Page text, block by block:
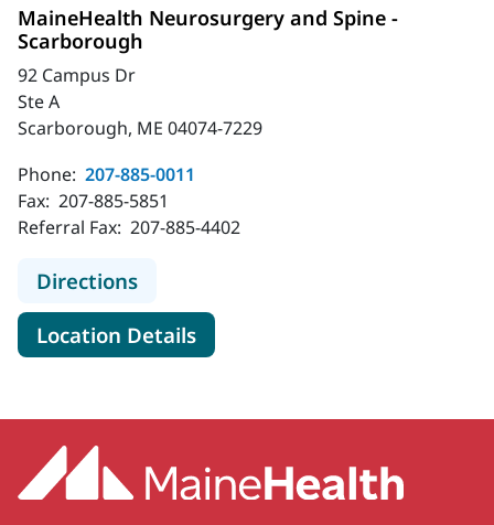
MaineHealth Neurosurgery and Spine -
Scarborough
92 Campus Dr
Ste A
Scarborough, ME 04074-7229
Phone: 207-885-0011
Fax: 207-885-5851
Referral Fax: 207-885-4402
Directionsto MaineHealth Neurosurgery and
Location Detailsfor MaineHealth